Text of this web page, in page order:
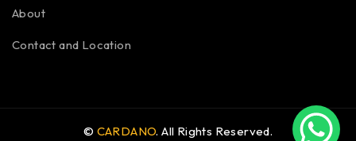
About
Contact and Location
© CARDANO. All Rights Reserved.